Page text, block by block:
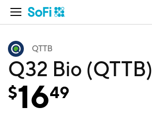
Open Navigation
QTTB
Q32 Bio (QTTB)
$1649